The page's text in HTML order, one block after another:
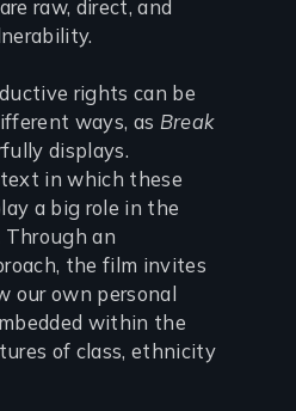
raw, direct, and
rights can be
ways, as Break
displays.
in which these
a big role in the
Through an
the film invites
our own personal
within the
of class, ethnicity